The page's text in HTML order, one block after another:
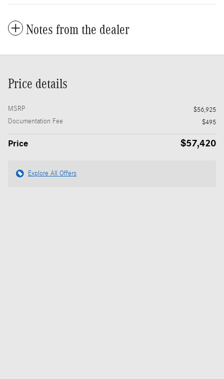
Notes from the dealer
Price details
MSRP
$56,925
Documentation Fee
$495
Price $57,420
Explore All Offers